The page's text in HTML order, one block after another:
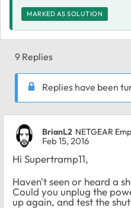
MARKED AS SOLUTION
9 Replies
Replies have been
BrianL2 NETGEAR
Feb 15, 2016
Hi Supertramp11,
Haven't seen or heard a
Could you unplug the
up again, and test the